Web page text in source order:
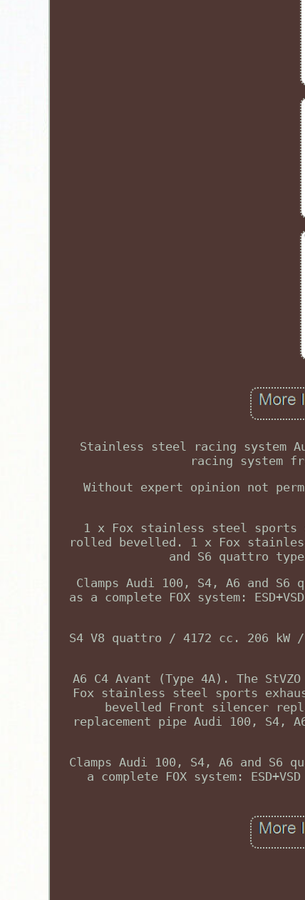
Stainless steel racing system
racing system
Without expert opinion not
1 x Fox stainless steel sports
rolled bevelled. 1 x Fox
and S6 quattro
Clamps Audi 100, S4, A6 and
as a complete FOX system:
S4 V8 quattro / 4172 cc. 206 kW
A6 C4 Avant (Type 4A). The
Fox stainless steel sports
bevelled Front silencer
replacement pipe Audi 100, S4,
Clamps Audi 100, S4, A6 and
a complete FOX system: